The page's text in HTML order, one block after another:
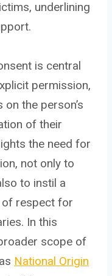
underlining
is central
permission,
the person’s
of their
the need for
not only to
to instil a
respect for
In this
scope of
National Origin